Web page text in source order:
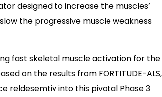
designed to increase the muscles’
the progressive muscle weakness
fast skeletal muscle activation for the
on the results from FORTITUDE-ALS,
reldesemtiv into this pivotal Phase 3